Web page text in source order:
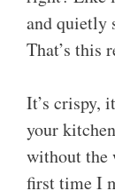
and quietly
That’s this
It’s crispy,
your
without the
first time I